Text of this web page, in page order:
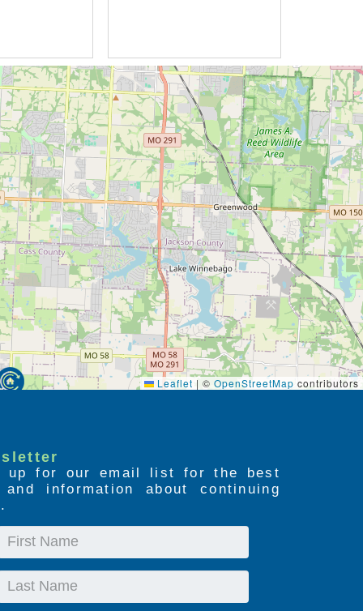
Leaflet | © OpenStreetMap contributors
up for our email list for the best
information about continuing